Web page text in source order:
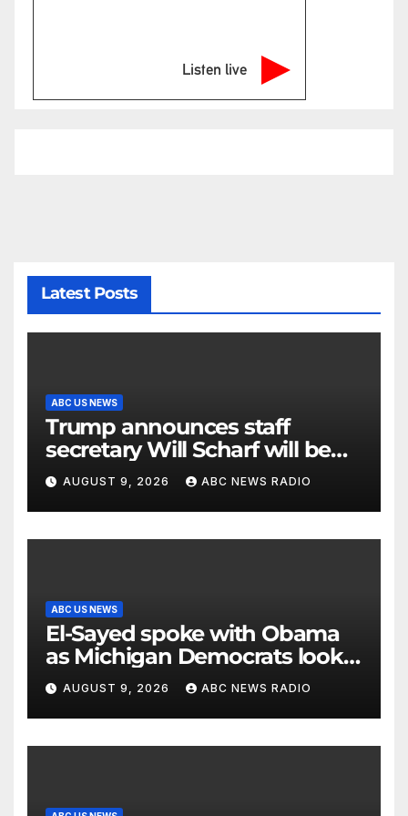
Listen live
Latest Posts
ABC US NEWS
Trump announces staff
secretary Will Scharf will be
his new White House counsel
AUGUST 9, 2026 ABC NEWS RADIO
ABC US NEWS
El-Sayed spoke with Obama
as Michigan Democrats look
to unite
AUGUST 9, 2026 ABC NEWS RADIO